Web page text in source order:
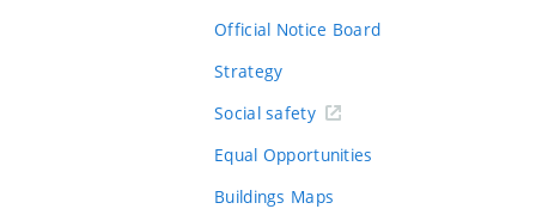
Official Notice Board
Strategy
Social safety
Equal Opportunities
Buildings Maps